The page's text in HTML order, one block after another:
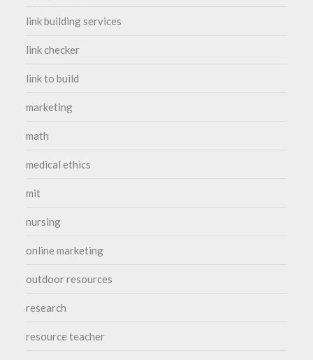
link building services
link checker
link to build
marketing
math
medical ethics
mit
nursing
online marketing
outdoor resources
research
resource teacher